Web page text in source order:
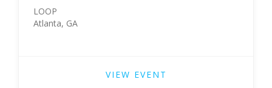
LOOP
Atlanta, GA
VIEW EVENT